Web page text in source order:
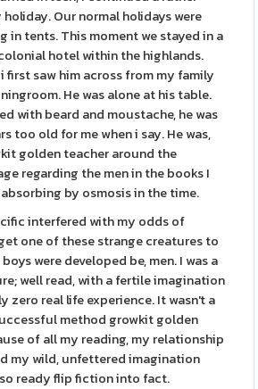
Our normal holidays were
in tents. This moment we stayed in a
hotel within the highlands.
first saw him across from my family
He was alone at his table.
with beard and moustache, he was
too old for me when i say. He was,
golden teacher around the
regarding the men in the books I
by osmosis in the time.
interfered with my odds of
one of these strange creatures to
were developed be, men. I was a
well read, with a fertile imagination
zero real life experience. It wasn't a
method growkit golden
of all my reading, my relationship
my wild, unfettered imagination
ready flip fiction into fact.